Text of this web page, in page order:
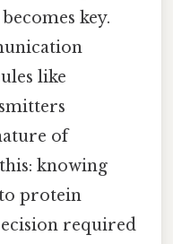
key.
like
of
knowing
protein
required